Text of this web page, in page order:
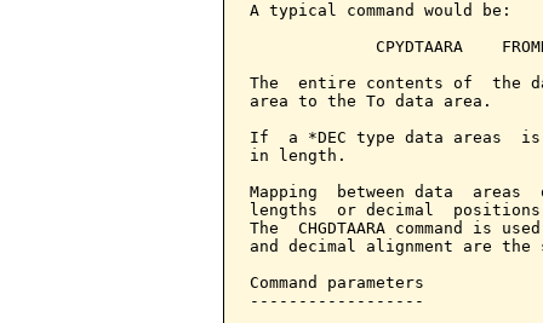
A typical command would be:
CPYDTAARA
The  entire contents of  the
area to the To data area.
If  a *DEC type data areas
in length.
Mapping  between data
lengths  or decimal
The  CHGDTAARA command
and decimal alignment are the
Command parameters
------------------